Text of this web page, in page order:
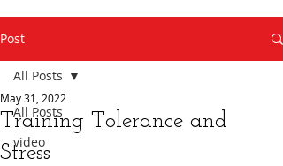
Post
All Posts
video
All Posts
Training Tolerance and
Stress
May 31, 2022